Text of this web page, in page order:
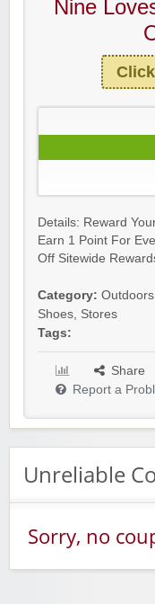
Nine
Details: Reward
Earn 1 Point For
Off Sitewide
Category: Outdoors
Shoes, Stores
Tags:
Share
Report a
Unreliable
Sorry, no